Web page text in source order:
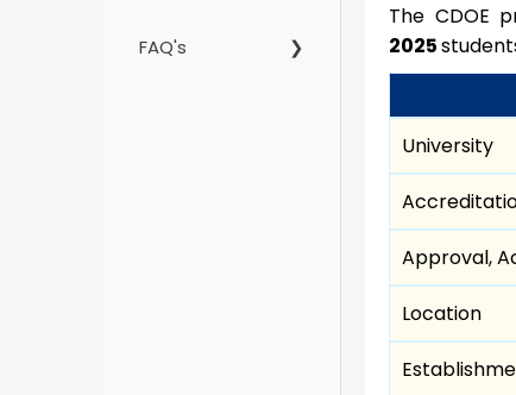
FAQ's
The CDOE
2025
University
Approval,
Location